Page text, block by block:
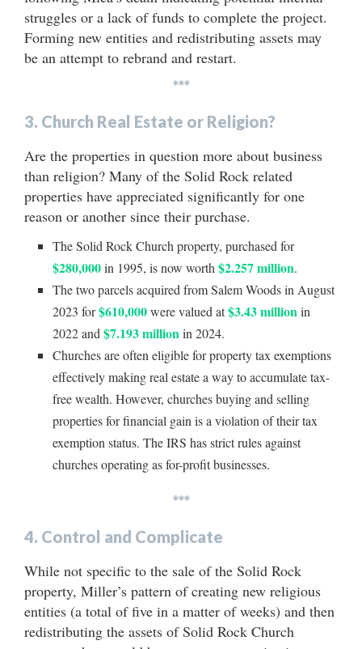
struggles or a lack of funds to complete the project.
Forming new entities and redistributing assets may
be an attempt to rebrand and restart.
***
3. Church Real Estate or Religion?
Are the properties in question more about business
than religion? Many of the Solid Rock related
properties have appreciated significantly for one
reason or another since their purchase.
The Solid Rock Church property, purchased for
$280,000in 1995, is now worth $2.257 million.
The two parcels acquired from Salem Woods in August
2023 for$610,000were valued at$3.43 millionin
2022 and $7.193 millionin 2024.
Churches are often eligible for property tax exemptions
effectively making real estate a way to accumulate tax-
free wealth. However, churches buying and selling
properties for financial gain is a violation of their tax
exemption status. The IRS has strict rules against
churches operating as for-profit businesses.
***
4. Control and Complicate
While not specific to the sale of the Solid Rock
property, Miller’s pattern of creating new religious
entities (a total of five in a matter of weeks) and then
redistributing the assets of Solid Rock Church